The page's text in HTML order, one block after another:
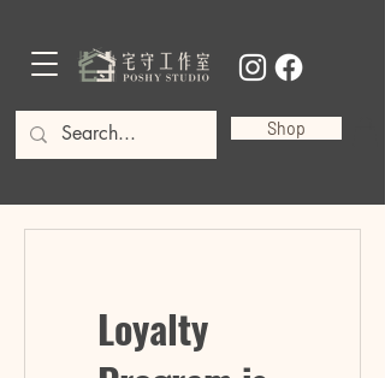
Shop
Loyalty